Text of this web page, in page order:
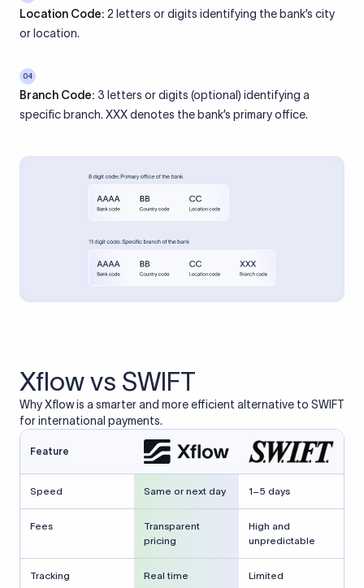
Location Code: 2 letters or digits identifying the bank’s city
or location.
04
Branch Code: 3 letters or digits (optional) identifying a
specific branch. XXX denotes the bank’s primary office.
Xflow vs SWIFT
Why Xflow is a smarter and more efficient alternative to SWIFT
for international payments.
Feature
Speed Same or next day 1–5 days
Fees
Transparent
pricing
High and
unpredictable
Tracking Real time Limited